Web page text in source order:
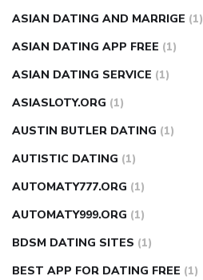
ASIAN DATING AND MARRIGE (1)
ASIAN DATING APP FREE (1)
ASIAN DATING SERVICE (1)
ASIASLOTY.ORG (1)
AUSTIN BUTLER DATING (1)
AUTISTIC DATING (1)
AUTOMATY777.ORG (1)
AUTOMATY999.ORG (1)
BDSM DATING SITES (1)
BEST APP FOR DATING FREE (1)